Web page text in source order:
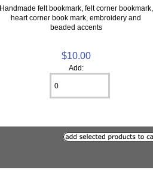
Handmade felt bookmark, felt corner bookmark,
heart corner book mark, embroidery and
beaded accents
$10.00
Add: